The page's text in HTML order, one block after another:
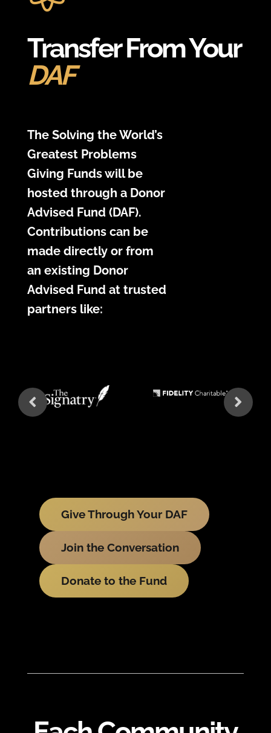
Transfer From Your
DAF
The Solving the World’s
Greatest Problems
Giving Funds will be
hosted through a Donor
Advised Fund (DAF).
Contributions can be
made directly or from
an existing Donor
Advised Fund at trusted
partners like:
Give Through Your DAF
Join the Conversation
Donate to the Fund